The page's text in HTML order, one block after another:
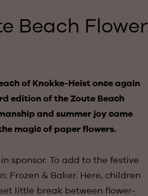
Beach Flower
of Knokke-Heist once again
edition of the Zoute Beach
and summer joy came
magic of paper flowers.
sponsor. To add to the festive
Frozen & Baker. Here, children
little break between flower-